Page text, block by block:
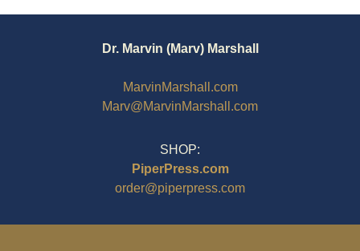
Dr. Marvin (Marv) Marshall
MarvinMarshall.com
Marv@MarvinMarshall.com
SHOP:
PiperPress.com
order@piperpress.com